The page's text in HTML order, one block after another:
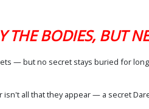
THE BODIES, BUT
— but no secret stays buried for long!
all that they appear — a secret